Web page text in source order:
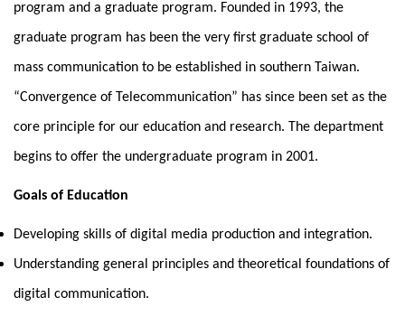
program and a graduate program. Founded in 1993, the
graduate program has been the very first graduate school of
mass communication to be established in southern Taiwan.
“Convergence of Telecommunication” has since been set as the
core principle for our education and research. The department
begins to offer the undergraduate program in 2001.
Goals of Education
Developing skills of digital media production and integration.
Understanding general principles and theoretical foundations of
digital communication.